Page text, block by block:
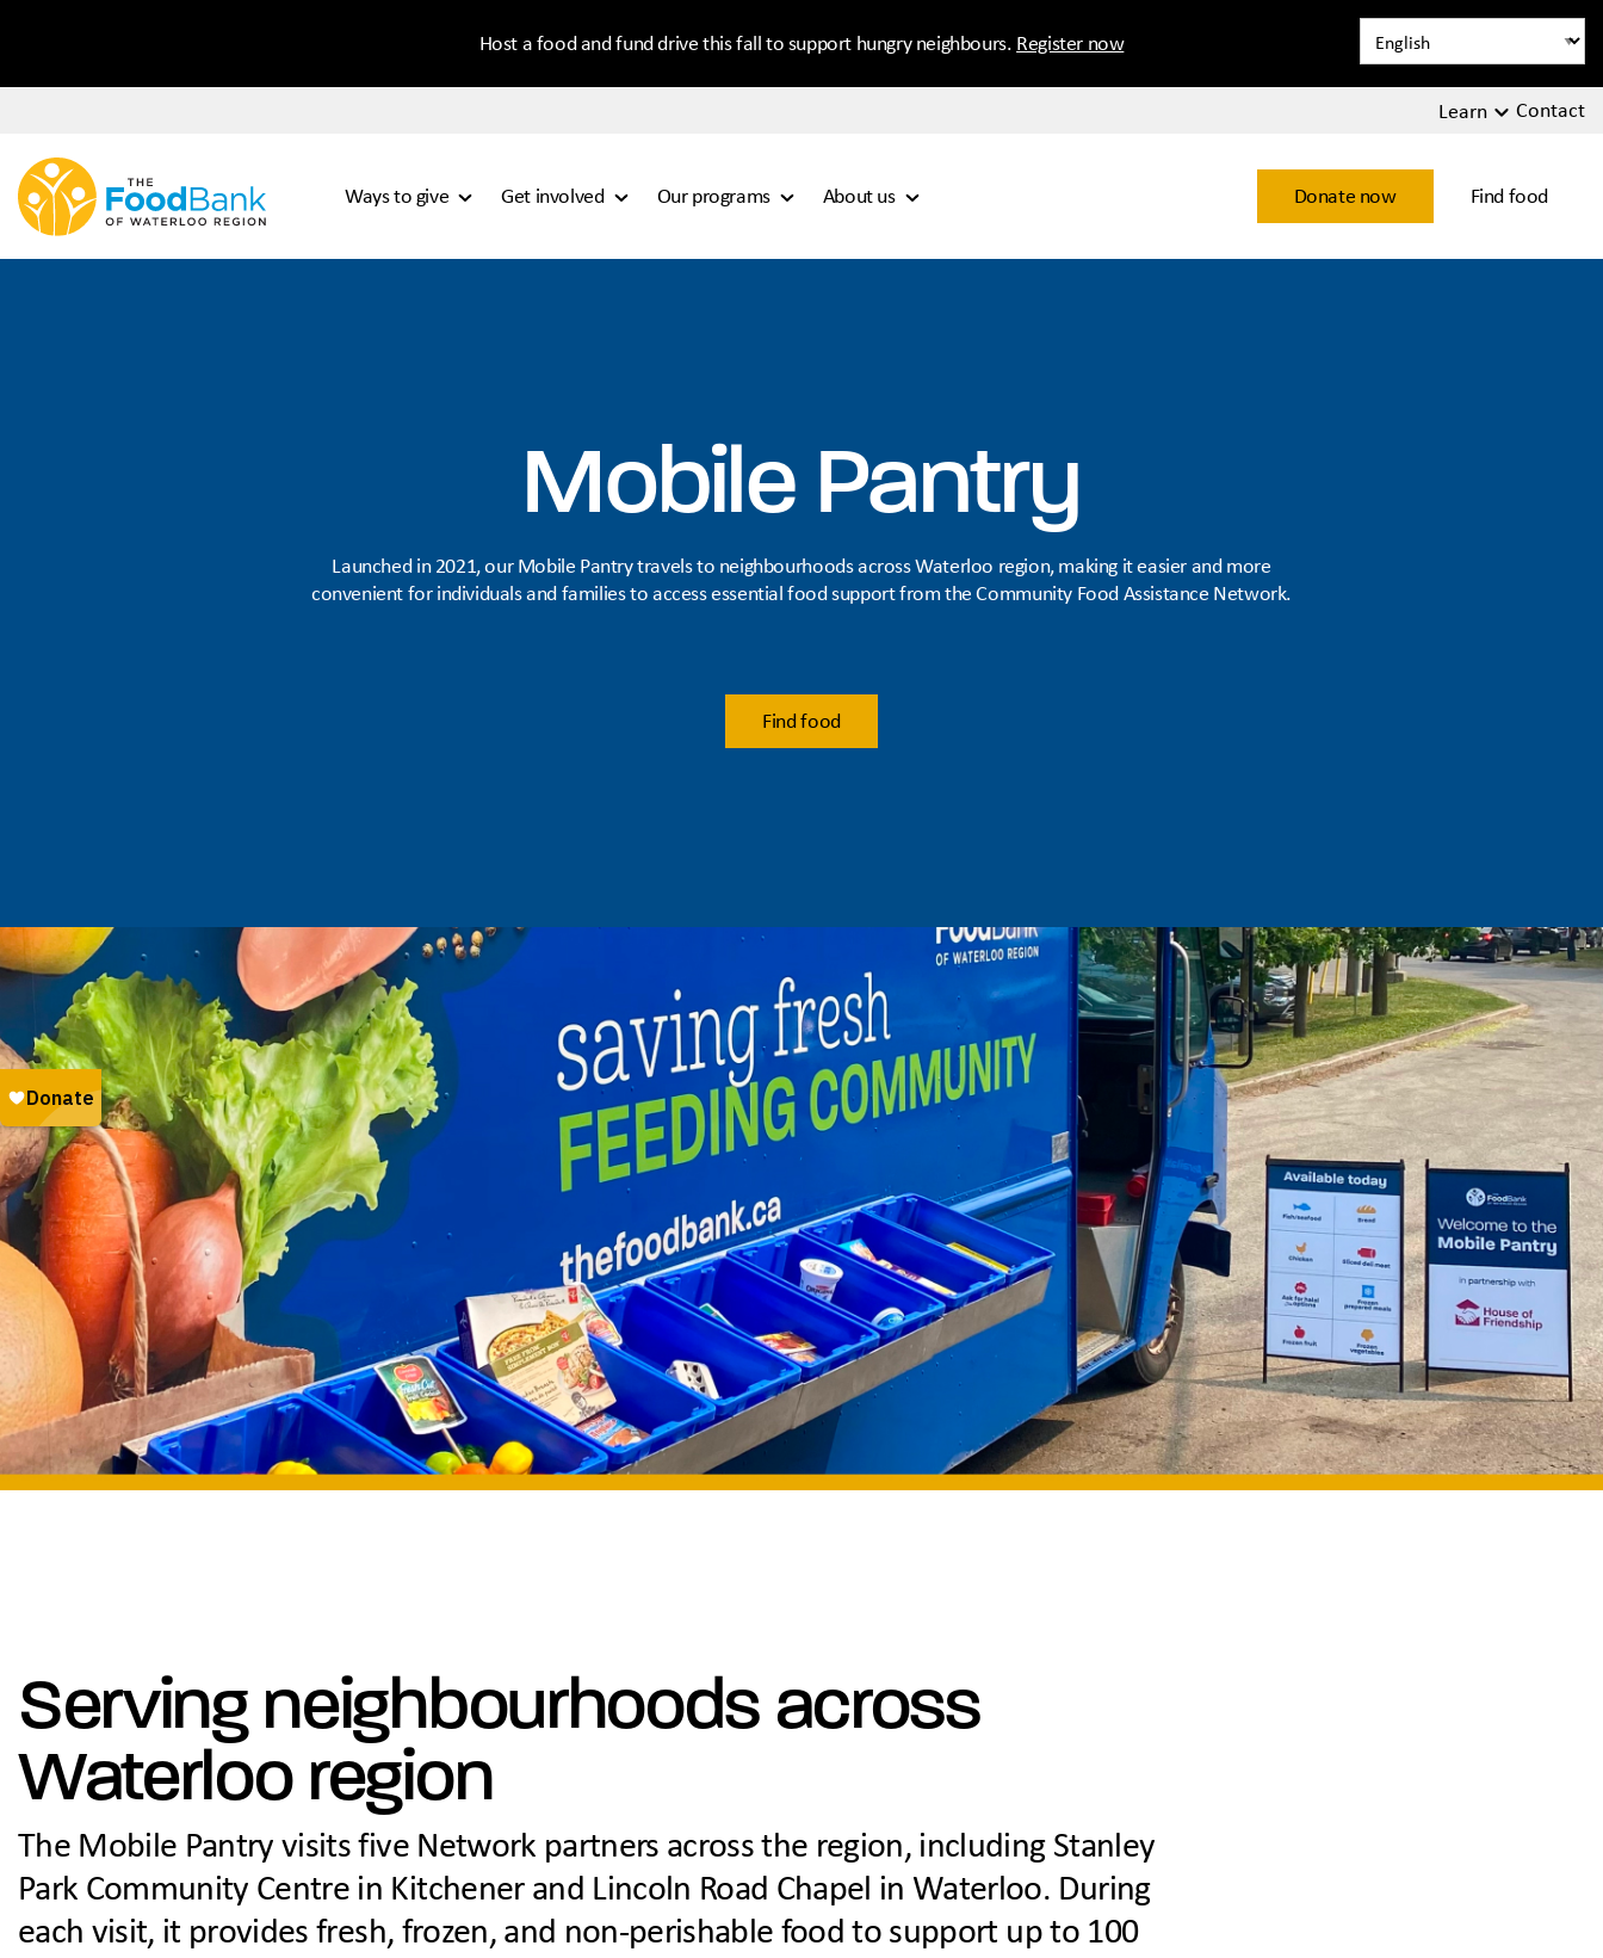
Host a food and fund drive this fall to support hungry neighbours. Register now
Learn Contact
Ways to give Get involved Our programs About us Donate now Find food
Mobile Pantry
Launched in 2021, our Mobile Pantry travels to neighbourhoods across Waterloo region, making it easier and more
convenient for individuals and families to access essential food support from the Community Food Assistance Network.
Find food
Serving neighbourhoods across
Waterloo region
The Mobile Pantry visits five Network partners across the region, including Stanley
Park Community Centre in Kitchener and Lincoln Road Chapel in Waterloo. During
each visit, it provides fresh, frozen, and non-perishable food to support up to 100